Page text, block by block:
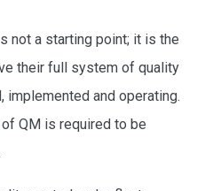
not a starting point; it is the
their full system of quality
implemented and operating.
QM is required to be